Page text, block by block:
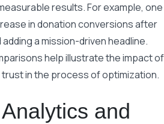
results. For example, one
in donation conversions after
a mission-driven headline.
help illustrate the impact of
in the process of optimization.
and